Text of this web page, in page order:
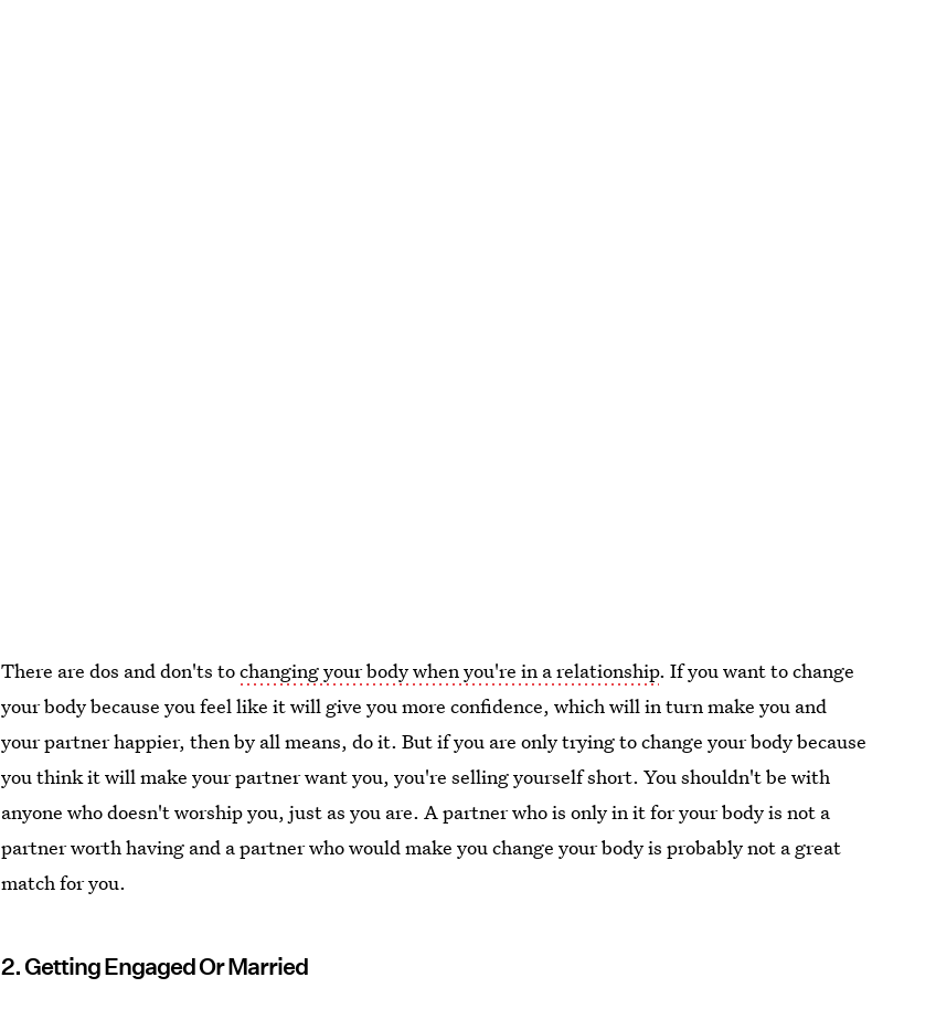
There are dos and don'ts tochanging your body when you're in a relationship. If you want to change
your body because you feel like it will give you more confidence, which will in turn make you and
your partner happier, then by all means, do it. But if you are only trying to change your body because
you think it will make your partner want you, you're selling yourself short. You shouldn't be with
anyone who doesn't worship you, just as you are. A partner who is only in it for your body is not a
partner worth having and a partner who would make you change your body is probably not a great
match for you.
2. Getting Engaged Or Married